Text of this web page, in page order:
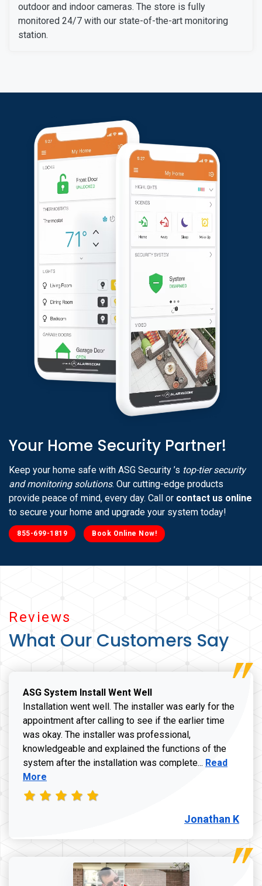
outdoor and indoor cameras. The store is fully
monitored 24/7 with our state-of-the-art monitoring
station.
Reviews
What Our Customers Say
ASG System Install Went Well
Installation went well. The installer was early for the
appointment after calling to see if the earlier time
was okay. The installer was professional,
knowledgeable and explained the functions of the
system after the installation was complete... Read more
Read
More
Jonathan K
Your Home Security Partner!
Keep your home safe with ASG Security ’s top-tier security
and monitoring solutions. Our cutting-edge products
provide peace of mind, every day. Call or contact us online
to secure your home and upgrade your system today!
855-699-1819 Book Online Now!